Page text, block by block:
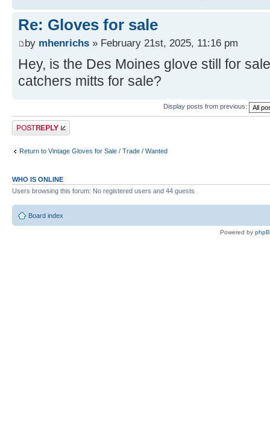
Re: Gloves for sale
by mhenrichs » February 21st, 2025, 11:16 pm
Hey, is the Des Moines glove still for
catchers mitts for sale?
Display posts from previous:
Post a reply
Return to Vintage Gloves for Sale / Trade / Wanted
WHO IS ONLINE
Users browsing this forum: No registered users and 44 guests
Board index
Powered by